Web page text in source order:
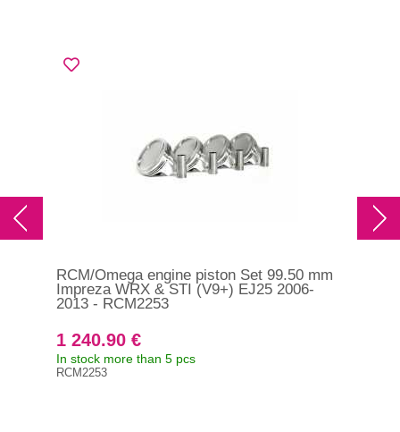
RCM/Omega engine piston Set 99.50 mm
Impreza WRX & STI (V9+) EJ25 2006-
2013 - RCM2253
1 240.90 €
In stock more than 5 pcs
RCM2253